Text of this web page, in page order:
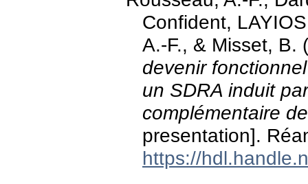
Confident,
A.-F., & Misset,
devenir
un SDRA induit
complémentaire
presentation].
https://